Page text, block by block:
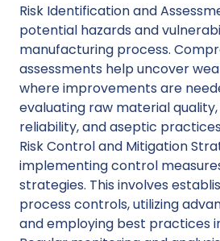
Risk Identification and
potential hazards and
manufacturing process.
assessments help uncover
where improvements are
evaluating raw material
reliability, and aseptic
Risk Control and Mitigation
implementing control
strategies. This involves
process controls, utilizing
and employing best practices